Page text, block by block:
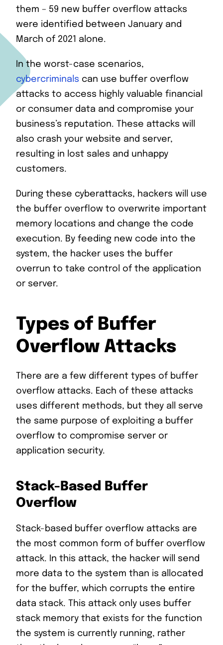
them – 59 new buffer overflow attacks
were identified between January and
March of 2021 alone.
In the worst-case scenarios,
cybercriminals can use buffer overflow
attacks to access highly valuable financial
or consumer data and compromise your
business’s reputation. These attacks will
also crash your website and server,
resulting in lost sales and unhappy
customers.
During these cyberattacks, hackers will use
the buffer overflow to overwrite important
memory locations and change the code
execution. By feeding new code into the
system, the hacker uses the buffer
overrun to take control of the application
or server.
Types of Buffer
Overflow Attacks
There are a few different types of buffer
overflow attacks. Each of these attacks
uses different methods, but they all serve
the same purpose of exploiting a buffer
overflow to compromise server or
application security.
Stack-Based Buffer
Overflow
Stack-based buffer overflow attacks are
the most common form of buffer overflow
attack. In this attack, the hacker will send
more data to the system than is allocated
for the buffer, which corrupts the entire
data stack. This attack only uses buffer
stack memory that exists for the function
the system is currently running, rather